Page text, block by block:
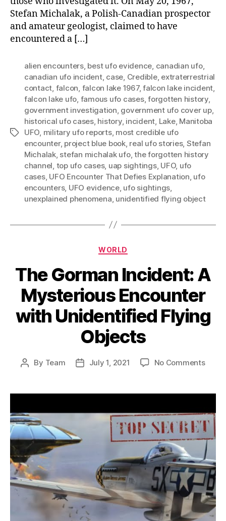
Stefan Michalak, a Polish-Canadian prospector
and amateur geologist, claimed to have
encountered a […]
Tags
alien encounters, best ufo evidence, canadian ufo,
canadian ufo incident, case, Credible, extraterrestrial
contact, falcon, falcon lake 1967,falcon lake incident,
falcon lake ufo, famous ufo cases,forgotten history,
government investigation, government ufo cover up,
historical ufo cases, history, incident, Lake, Manitoba
UFO, military ufo reports, most credible ufo
encounter, project blue book, real ufo stories, Stefan
Michalak, stefan michalak ufo,the forgotten history
channel, top ufo cases, uap sightings, UFO, ufo
cases, UFO Encounter That Defies Explanation, ufo
encounters, UFO evidence, ufo sightings,
unexplained phenomena, unidentified flying object
Categories
WORLD
The Gorman Incident: A
Mysterious Encounter
with Unidentified Flying
Objects
Post
By Team
PostJuly 1, 2021 No Commentson
with